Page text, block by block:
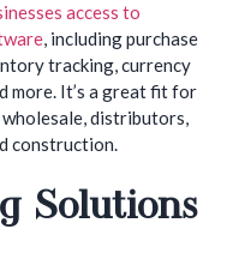
access to
, including purchase
tracking, currency
more. It’s a great fit for
distributors,
construction.
Solutions